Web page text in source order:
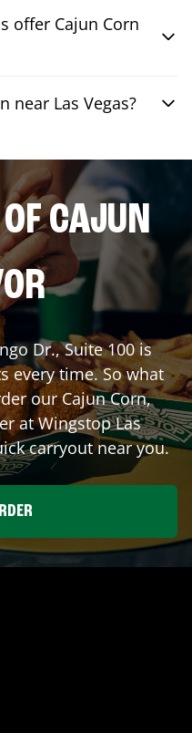
offer Cajun Corn
near Las Vegas?
CAJUN
Dr., Suite 100is
every time. So what
our Cajun Corn,
at WingstopLas
carryout near you.